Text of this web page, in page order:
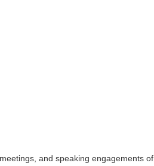
and speaking engagements of